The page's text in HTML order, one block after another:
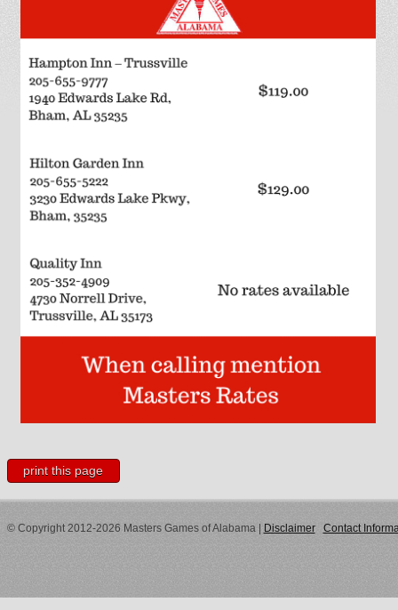
print this page
© Copyright 2012-2026 Masters Games of Alabama| Disclaimer Contact